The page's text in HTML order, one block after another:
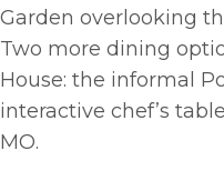
Garden overlooking
Two more dining
House: the informal
interactive chef’s
MO.